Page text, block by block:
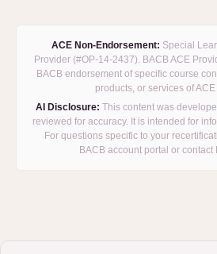
ACE Non-Endorsement: Special
Provider (#OP-14-2437). BACB ACE
BACB endorsement of specific course
products, or services of ACE
AI Disclosure: This content was
reviewed for accuracy. It is intended for
For questions specific to your
BACB account portal or contact